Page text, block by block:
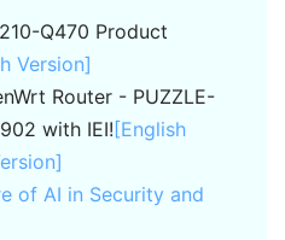
Q470 Product
Version]
Router - PUZZLE-
with IEI! [English
of AI in Security and